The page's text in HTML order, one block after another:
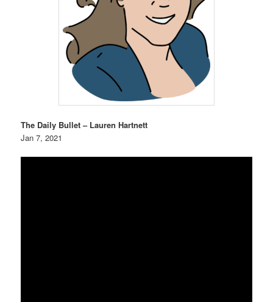
The Daily Bullet – Lauren Hartnett
Jan 7, 2021